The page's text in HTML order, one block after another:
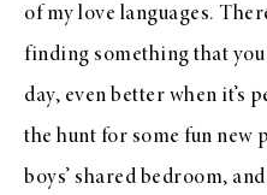
of my love languages.
finding something that you
day, even better when it’s
the hunt for some fun new
boys’ shared bedroom,